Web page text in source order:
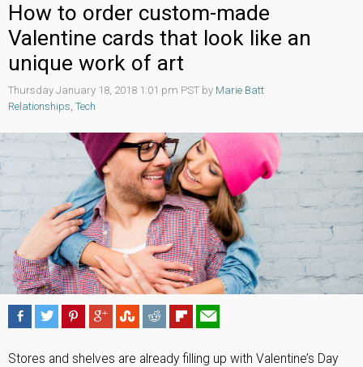
How to order custom-made
Valentine cards that look like an
unique work of art
Thursday January 18, 2018 1:01 pm PST by Marie Batt
Relationships, Tech
Stores and shelves are already filling up with Valentine’s Day